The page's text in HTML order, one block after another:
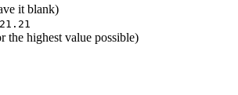
it blank)
the highest value possible)